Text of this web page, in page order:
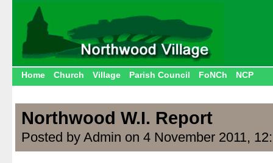
Home Church Village Parish Council FoNCh NCP
Northwood W.I. Report
Posted by Admin on 4 November 2011,